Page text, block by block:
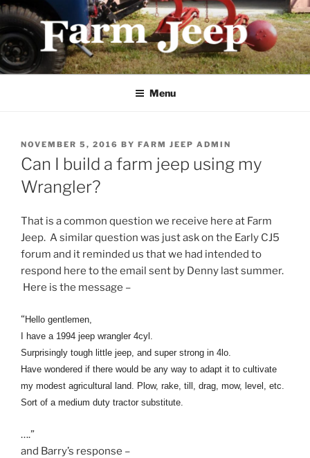
Skip
content
FARMJEEP.COM
Menu
POSTED
ON
NOVEMBER 5, 2016 BY FARM JEEP ADMIN
Can I build a farm jeep using my
Wrangler?
That is a common question we receive here at Farm
Jeep. A similar question was just ask on the Early CJ5
forum and it reminded us that we had intended to
respond here to the email sent by Denny last summer.
Here is the message –
“ Hello gentlemen,
I have a 1994 jeep wrangler 4cyl.
Surprisingly tough little jeep, and super strong in 4lo.
Have wondered if there would be any way to adapt it to cultivate
my modest agricultural land. Plow, rake, till, drag, mow, level, etc.
Sort of a medium duty tractor substitute.
….”
and Barry’s response –